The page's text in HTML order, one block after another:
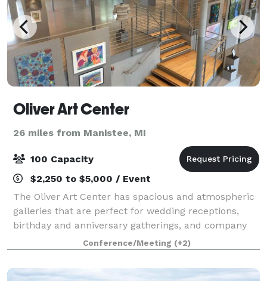
Oliver Art Center
26 miles from Manistee, MI
100 Capacity
$2,250 to $5,000 / Event
The Oliver Art Center has spacious and atmospheric
galleries that are perfect for wedding receptions,
birthday and anniversary gatherings, and company
holiday parties. The galleries have a capacity of 100
people, seated, and the adjoining s
Conference/Meeting (+2)